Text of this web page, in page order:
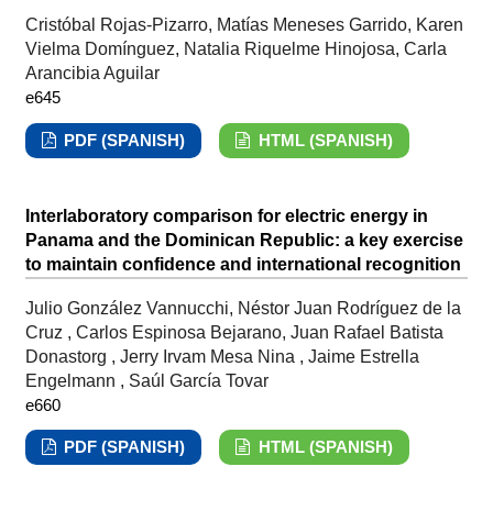
Cristóbal Rojas-Pizarro, Matías Meneses Garrido, Karen
Vielma Domínguez, Natalia Riquelme Hinojosa, Carla
Arancibia Aguilar
e645
PDF (SPANISH) HTML (SPANISH)
Interlaboratory comparison for electric energy in
Panama and the Dominican Republic: a key exercise
to maintain confidence and international recognition
Julio González Vannucchi, Néstor Juan Rodríguez de la
Cruz , Carlos Espinosa Bejarano, Juan Rafael Batista
Donastorg , Jerry Irvam Mesa Nina , Jaime Estrella
Engelmann , Saúl García Tovar
e660
PDF (SPANISH) HTML (SPANISH)